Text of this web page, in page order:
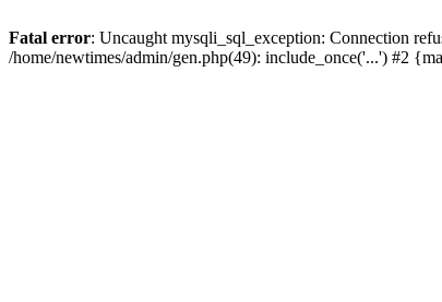
Fatal error: Uncaught mysqli_sql_exception: Connection
/home/newtimes/admin/gen.php(49): include_once('...') #2